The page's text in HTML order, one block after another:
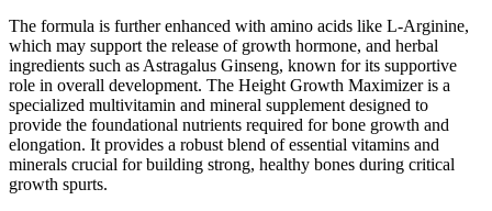
The formula is further enhanced with amino acids like L-Arginine,
which may support the release of growth hormone, and herbal
ingredients such as Astragalus Ginseng, known for its supportive
role in overall development. The Height Growth Maximizer is a
specialized multivitamin and mineral supplement designed to
provide the foundational nutrients required for bone growth and
elongation. It provides a robust blend of essential vitamins and
minerals crucial for building strong, healthy bones during critical
growth spurts.